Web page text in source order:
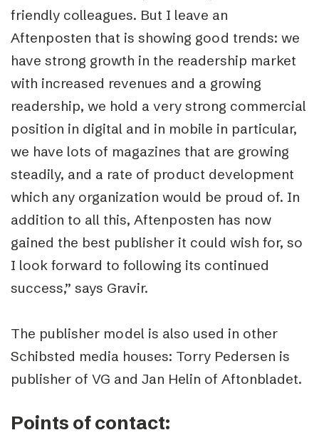
friendly colleagues. But I leave an
Aftenposten that is showing good trends: we
have strong growth in the readership market
with increased revenues and a growing
readership, we hold a very strong commercial
position in digital and in mobile in particular,
we have lots of magazines that are growing
steadily, and a rate of product development
which any organization would be proud of. In
addition to all this, Aftenposten has now
gained the best publisher it could wish for, so
I look forward to following its continued
success,” says Gravir.
The publisher model is also used in other
Schibsted media houses: Torry Pedersen is
publisher of VG and Jan Helin of Aftonbladet.
Points of contact: